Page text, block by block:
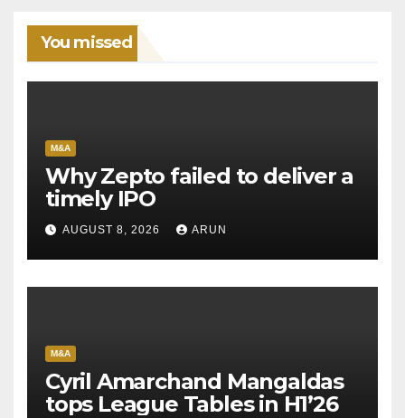
You missed
M&A
Why Zepto failed to deliver a
timely IPO
AUGUST 8, 2026 ARUN
M&A
Cyril Amarchand Mangaldas
tops League Tables in H1’26